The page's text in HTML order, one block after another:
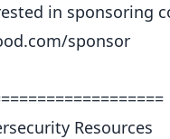
in sponsoring
sponsor
Resources